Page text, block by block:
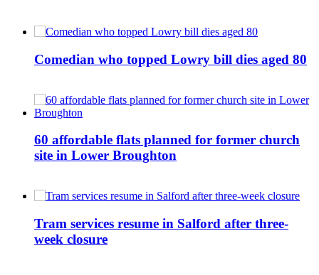
Comedian who topped Lowry bill dies aged 80
60 affordable flats planned for former church
site in Lower Broughton
Tram services resume in Salford after three-
week closure